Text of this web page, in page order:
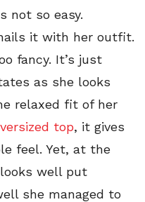
not so easy.
it with her outfit.
fancy. It’s just
as she looks
relaxed fit of her
top, it gives
feel. Yet, at the
well put
she managed to